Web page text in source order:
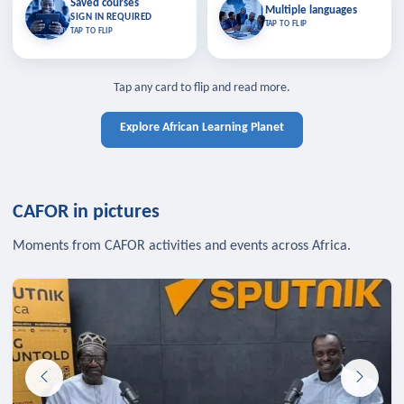
Saved courses
SIGN IN REQUIRED
TAP TO FLIP
Saved courses
Bookmark lessons and pick up
where you left off — sign in to sync
TAP TO CLOSE
TAP TO CLOSE
Multiple languages
TAP TO FLIP
Multiple languages
Learn in your language across the
Tap any card to flip and read more.
Explore African Learning Planet
CAFOR in pictures
Moments from CAFOR activities and events across Africa.